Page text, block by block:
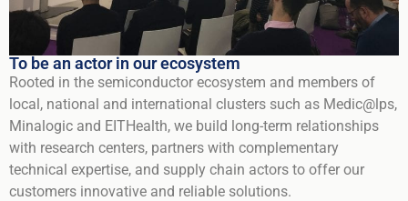
To be an actor in our ecosystem
Rooted in the semiconductor ecosystem and members of
local, national and international clusters such as Medic@lps,
Minalogic and EITHealth, we build long-term relationships
with research centers, partners with complementary
technical expertise, and supply chain actors to offer our
customers innovative and reliable solutions.